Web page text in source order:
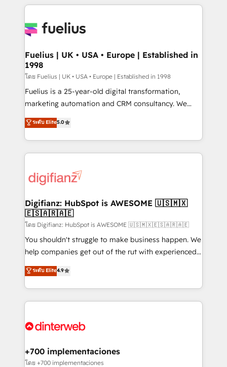
sure you can actually use it, build your website in
for you and execute it on HubSpot. We are on the
framework, meaning we've been accredited by
HubSpot and vetted by the CCS, which means we
can support public sector companies as well the
other ones listed in our profile. Our services: -
HubSpot implementation - HubSpot CMS website
is there for you to: - Grow revenue, and run your
business more efficiently - Build stronger
more people - Get the most out of your HubSpot
investment
Fuelius | UK • USA • Europe | Established in
1998
โดย Fuelius | UK • USA • Europe | Established in 1998
Fuelius is a 25-year-old digital transformation,
marketing automation and CRM consultancy. We
enable mid-market and enterprise clients to
maximise their return from digital and fuel their
growth. We modernise platforms, streamline
operations that are causing inefficiencies, improve
supercharge revenue operations Key services: • CRM
Transformation / Web Development • RevOps &
Sales Consulting • Marketing Automation What
makes us different? 🚀 Top 0.5% of global HubSpot
agencies ⚙️ The strongest technical ability and
integration capabilities 💼 Consultative, long-term
business, processes and systems 🏢 We specialise in
working with mid-market and enterprise
Platform Enablement, Custom Integration and
Certified
ระดับ Elite5.0
Digifianz: HubSpot is AWESOME 🇺🇸🇲🇽
🇪🇸🇦🇷🇦🇪
โดย Digifianz: HubSpot is AWESOME 🇺🇸🇲🇽🇪🇸🇦🇷🇦🇪
You shouldn't struggle to make business happen. We
help companies get out of the rut with experienced,
process-oriented teams implementing HubSpot
Marketing, Sales, Service, CMS and Operations Hub,
so selling and actually engaging with your customers
feels easy and pain-free. We are a top ranked
and Customer First Awards, 4.9/5 rating in HubSpot
helps the following industries: logistics & 3PL, home
improvement & construction, branding and
ระดับ Elite4.9
+700 implementaciones
โดย +700 implementaciones